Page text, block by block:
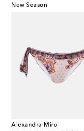
New Season
Alexandra Miro